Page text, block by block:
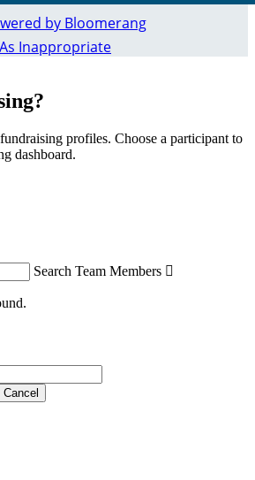
Inappropriate
profiles. Choose a participant to
dashboard.
Search Team Members 
Cancel